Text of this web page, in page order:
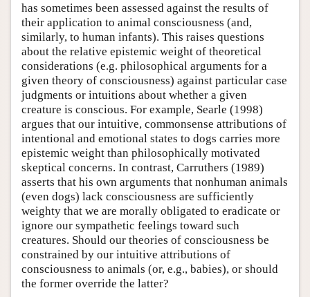
has sometimes been assessed against the results of
their application to animal consciousness (and,
similarly, to human infants). This raises questions
about the relative epistemic weight of theoretical
considerations (e.g. philosophical arguments for a
given theory of consciousness) against particular case
judgments or intuitions about whether a given
creature is conscious. For example, Searle (1998)
argues that our intuitive, commonsense attributions of
intentional and emotional states to dogs carries more
epistemic weight than philosophically motivated
skeptical concerns. In contrast, Carruthers (1989)
asserts that his own arguments that nonhuman animals
(even dogs) lack consciousness are sufficiently
weighty that we are morally obligated to eradicate or
ignore our sympathetic feelings toward such
creatures. Should our theories of consciousness be
constrained by our intuitive attributions of
consciousness to animals (or, e.g., babies), or should
the former override the latter?